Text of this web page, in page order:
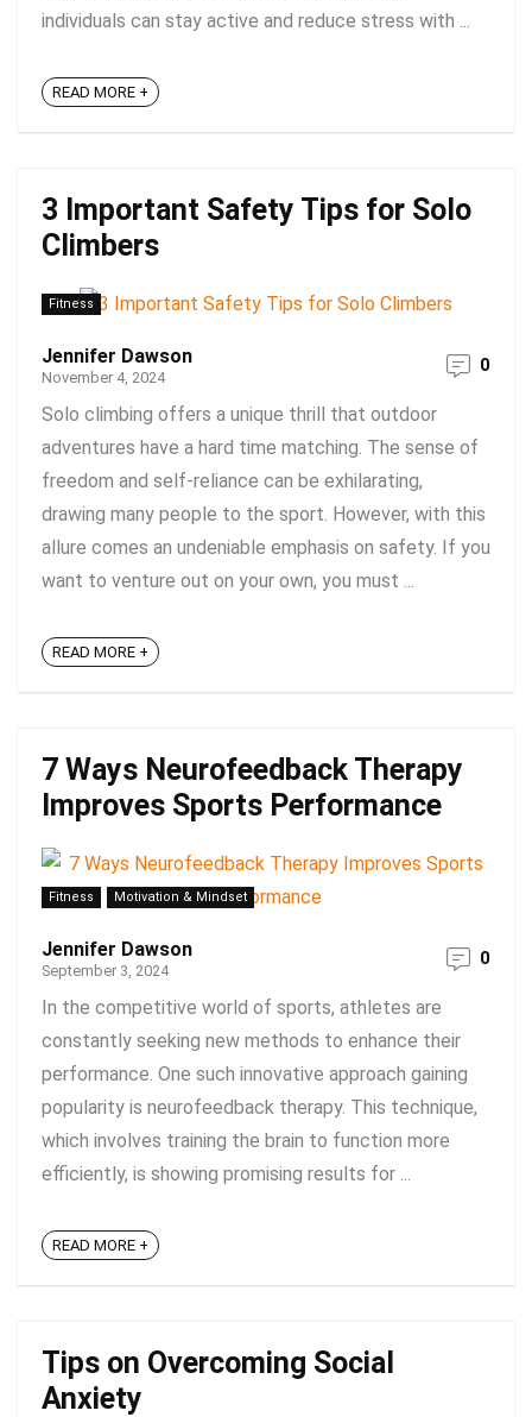
individuals can stay active and reduce stress with ...
READ MORE +
3 Important Safety Tips for Solo
Climbers
Fitness
Jennifer Dawson
November 4, 2024
0
Solo climbing offers a unique thrill that outdoor
adventures have a hard time matching. The sense of
freedom and self-reliance can be exhilarating,
drawing many people to the sport. However, with this
allure comes an undeniable emphasis on safety. If you
want to venture out on your own, you must ...
READ MORE +
7 Ways Neurofeedback Therapy
Improves Sports Performance
Fitness Motivation & Mindset
Jennifer Dawson
September 3, 2024
0
In the competitive world of sports, athletes are
constantly seeking new methods to enhance their
performance. One such innovative approach gaining
popularity is neurofeedback therapy. This technique,
which involves training the brain to function more
efficiently, is showing promising results for ...
READ MORE +
Tips on Overcoming Social
Anxiety